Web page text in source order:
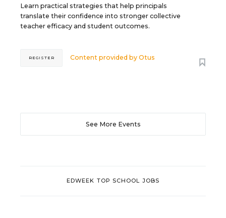
Learn practical strategies that help principals
translate their confidence into stronger collective
teacher efficacy and student outcomes.
Content provided byOtus
REGISTER
See More Events
EDWEEK TOP SCHOOL JOBS